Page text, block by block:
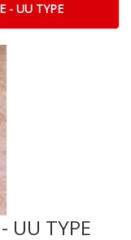
- UU TYPE
UU TYPE